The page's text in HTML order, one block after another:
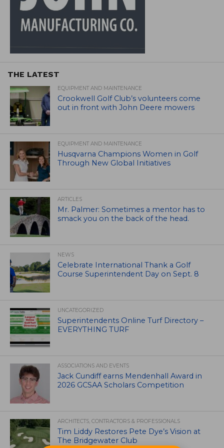
THE LATEST
EQUIPMENT AND MAINTENANCE
Crookwell Golf Club’s volunteers come
out in front with John Deere mowers
EQUIPMENT AND MAINTENANCE
Husqvarna Champions Women in Golf
Through New Global Initiatives
ARTICLES
Mr. Palmer: Sometimes a mentor has to
smack you on the back of the head.
NEWS
Celebrate International Thank a Golf
Course Superintendent Day on Sept. 8
UNCATEGORIZED
Superintendents Online Turf Directory –
EVERYTHING TURF
ASSOCIATIONS AND EVENTS
Jack Cundiff earns Mendenhall Award in
2026 GCSAA Scholars Competition
ARCHITECTS, CONTRACTORS & PROFESSIONALS
Tim Liddy Restores Pete Dye’s Vision at
The Bridgewater Club